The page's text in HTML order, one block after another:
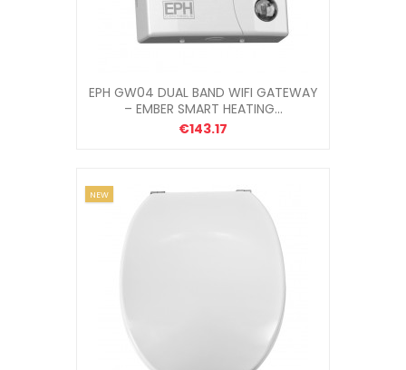
EPH GW04 DUAL BAND WIFI GATEWAY
– EMBER SMART HEATING...
€143.17
NEW